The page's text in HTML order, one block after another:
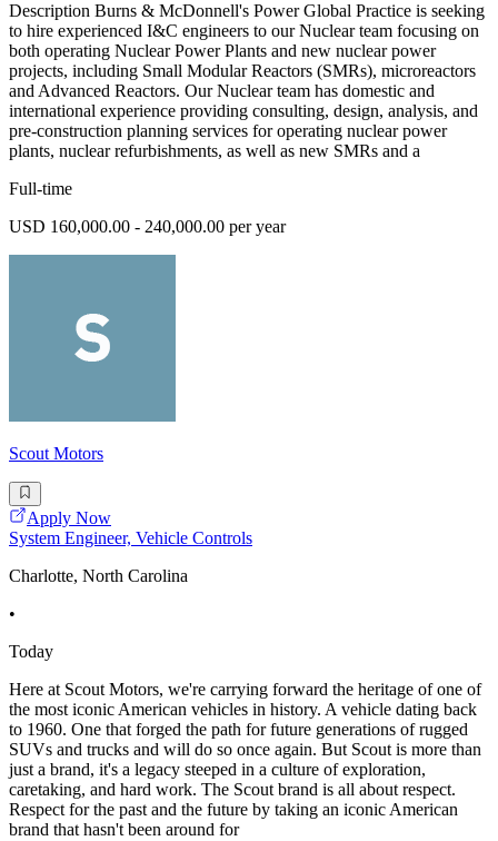
Description Burns & McDonnell's Power Global Practice is seeking
to hire experienced I&C engineers to our Nuclear team focusing on
both operating Nuclear Power Plants and new nuclear power
projects, including Small Modular Reactors (SMRs), microreactors
and Advanced Reactors. Our Nuclear team has domestic and
international experience providing consulting, design, analysis, and
pre-construction planning services for operating nuclear power
plants, nuclear refurbishments, as well as new SMRs and a
Full-time
USD 160,000.00 - 240,000.00 per year
Scout Motors
Apply Now
System Engineer, Vehicle Controls
Charlotte, North Carolina
•
Today
Here at Scout Motors, we're carrying forward the heritage of one of
the most iconic American vehicles in history. A vehicle dating back
to 1960. One that forged the path for future generations of rugged
SUVs and trucks and will do so once again. But Scout is more than
just a brand, it's a legacy steeped in a culture of exploration,
caretaking, and hard work. The Scout brand is all about respect.
Respect for the past and the future by taking an iconic American
brand that hasn't been around for